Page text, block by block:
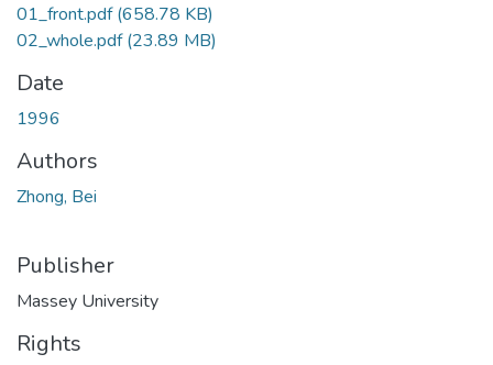
01_front.pdf(658.78 KB)
02_whole.pdf(23.89 MB)
Date
1996
Authors
Zhong, Bei
Publisher
Massey University
Rights